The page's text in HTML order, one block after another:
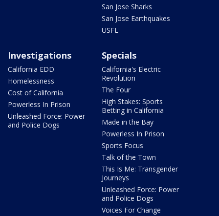
San Jose Sharks
San Jose Earthquakes
USFL
Investigations
California EDD
Homelessness
Cost of California
Powerless In Prison
Unleashed Force: Power
and Police Dogs
Specials
California's Electric
Revolution
The Four
High Stakes: Sports
Betting in California
Made in the Bay
Powerless In Prison
Sports Focus
Talk of the Town
This Is Me: Transgender
Journeys
Unleashed Force: Power
and Police Dogs
Voices For Change